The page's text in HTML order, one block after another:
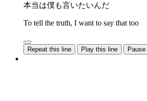
本当は僕も言いたいんだ
To tell the truth, I want to say that too
Repeat this line Play this line Pause